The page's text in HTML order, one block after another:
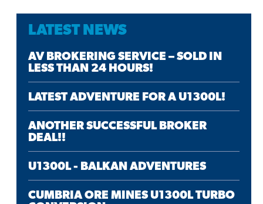
LATEST NEWS
AV BROKERING SERVICE – SOLD IN
LESS THAN 24 HOURS!
LATEST ADVENTURE FOR A U1300L!
ANOTHER SUCCESSFUL BROKER
DEAL!!
U1300L - BALKAN ADVENTURES
CUMBRIA ORE MINES U1300L TURBO